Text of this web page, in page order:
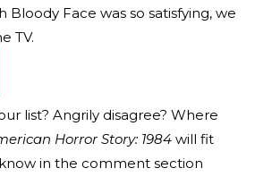
Bloody Face was so satisfying, we
TV.
list? Angrily disagree? Where
Horror Story: 1984 will fit
in the comment section